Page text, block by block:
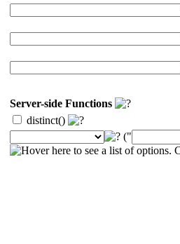
Server-side Functions
distinct()
("